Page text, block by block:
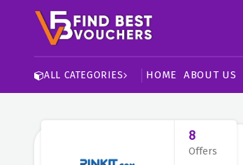
ALL CATEGORIES HOME ABOUT US
8
Offers